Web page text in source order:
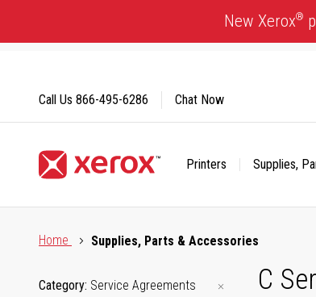
Content
New Xerox®
Printers Supplies,
Call Us 866-495-6286 Chat Now
Home
Supplies, Parts & Accessories
C
Category Service Agreements